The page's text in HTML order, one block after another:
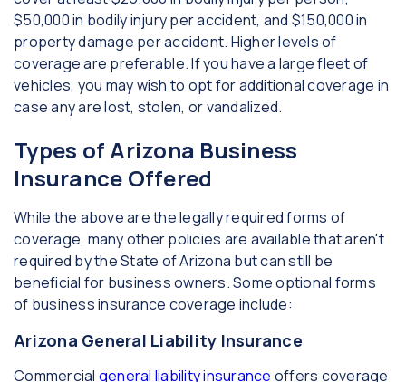
$50,000 in bodily injury per accident, and $150,000 in
property damage per accident. Higher levels of
coverage are preferable. If you have a large fleet of
vehicles, you may wish to opt for additional coverage in
case any are lost, stolen, or vandalized.
Types of Arizona Business
Insurance Offered
While the above are the legally required forms of
coverage, many other policies are available that aren't
required by the State of Arizona but can still be
beneficial for business owners. Some optional forms
of business insurance coverage include:
Arizona General Liability Insurance
Commercial general liability insurance offers coverage